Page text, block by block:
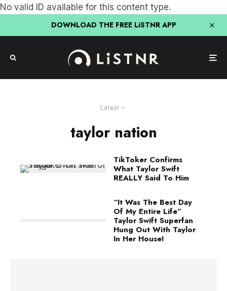
No valid ID available for this content type.
DOWNLOAD THE FREE LiSTNR APP
Latest
taylor nation
TikToker Confirms
What Taylor Swift
REALLY Said To Him
“It Was The Best Day
Of My Entire Life”
Taylor Swift Superfan
Hung Out With Taylor
In Her House!